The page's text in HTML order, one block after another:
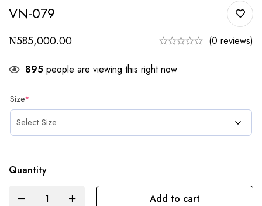
VN-079
₦585,000.00 (0 reviews)
895 people are viewing this right now
Size*
Quantity
Add to cart